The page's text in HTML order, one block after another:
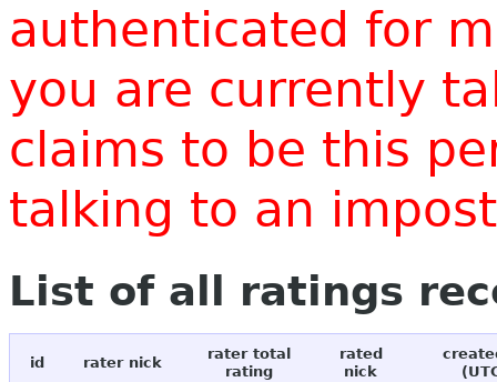
authenticated for
you are currently
claims to be this
talking to an
List of all ratings
id rater nick
rater total
rating
rated
nick